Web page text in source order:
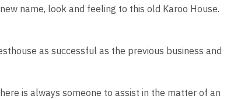
name, look and feeling to this old Karoo House.
as successful as the previous business and
is always someone to assist in the matter of an